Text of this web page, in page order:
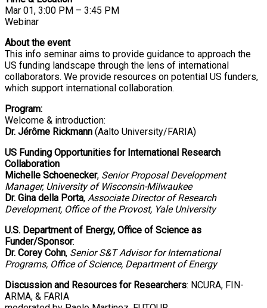
Mar 01, 3:00 PM – 3:45 PM
Webinar
About the event
This info seminar aims to provide guidance to approach the
US funding landscape through the lens of international
collaborators. We provide resources on potential US funders,
which support international collaboration.
Program:
Welcome & introduction:
Dr. Jérôme Rickmann (Aalto University/FARIA)
US Funding Opportunities for International Research
Collaboration
Michelle Schoenecker, Senior Proposal Development
Manager, University of Wisconsin-Milwaukee
Dr. Gina della Porta, Associate Director of Research
Development, Office of the Provost, Yale University
U.S. Department of Energy, Office of Science as
Funder/Sponsor:
Dr. Corey Cohn, Senior S&T Advisor for International
Programs, Office of Science, Department of Energy
Discussion and Resources for Researchers: NCURA, FIN-
ARMA, & FARIA